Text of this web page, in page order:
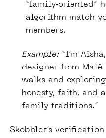
“family‑oriented”
algorithm match
members.
Example:“I’m
designer from Malé
walks and
honesty, faith, and
family traditions.”
Skobbler’s